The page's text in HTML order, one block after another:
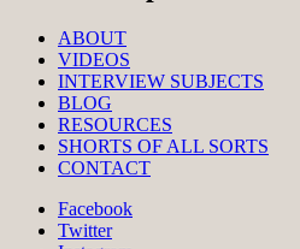
ABOUT
VIDEOS
INTERVIEW SUBJECTS
BLOG
RESOURCES
SHORTS OF ALL SORTS
CONTACT
Facebook
Twitter